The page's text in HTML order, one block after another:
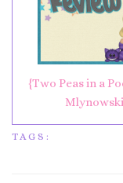
{Two Peas in a
TAGS: